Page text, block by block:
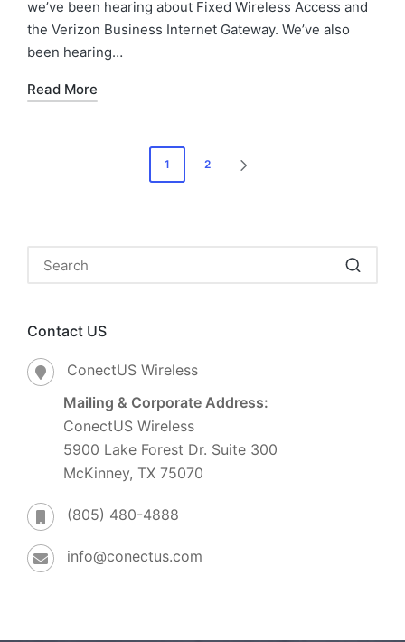
we’ve been hearing about Fixed Wireless Access and
the Verizon Business Internet Gateway. We’ve also
been hearing…
Read More
1 2
Contact US
ConectUS Wireless
Mailing & Corporate Address:
ConectUS Wireless
5900 Lake Forest Dr. Suite 300
McKinney, TX 75070
(805) 480-4888
info@conectus.com